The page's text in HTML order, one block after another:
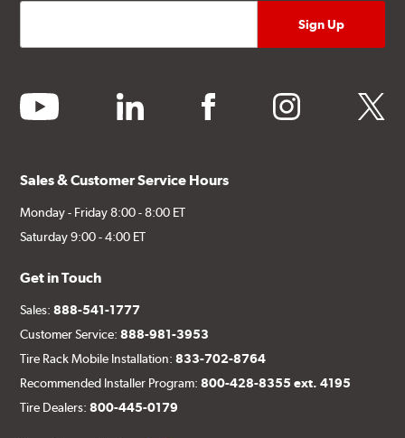
youtube linkedin facebook instagram twitter
Sales & Customer Service Hours
Monday - Friday 8:00 - 8:00 ET
Saturday 9:00 - 4:00 ET
Get in Touch
Sales:888-541-1777
Customer Service:888-981-3953
Tire Rack Mobile Installation:833-702-8764
Recommended Installer Program:800-428-8355 ext. 4195
Tire Dealers:800-445-0179